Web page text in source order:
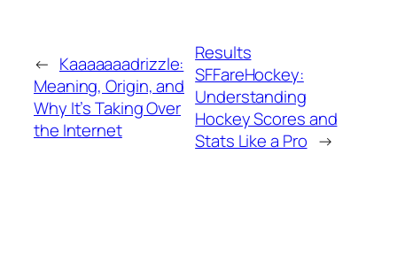
← Kaaaaaaadrizzle:
Meaning, Origin, and
Why It’s Taking Over
the Internet
Results
SFFareHockey:
Understanding
Hockey Scores and
Stats Like a Pro →